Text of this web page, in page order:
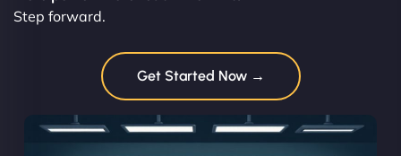
Step forward.
Get Started Now →